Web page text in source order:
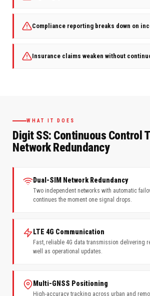
Compliance reporting breaks down on
Insurance claims weaken without
WHAT IT DOES
Digit SS: Continuous Control
Network Redundancy
Dual-SIM Network Redundancy
Two independent networks with automatic
continues the moment one signal drops.
LTE 4G Communication
Fast, reliable 4G data transmission delivering
well as operational updates.
Multi-GNSS Positioning
High-accuracy tracking across urban and